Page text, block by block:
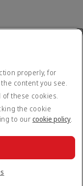
properly, for
content you see.
of these cookies.
the cookie
to our cookie policy.